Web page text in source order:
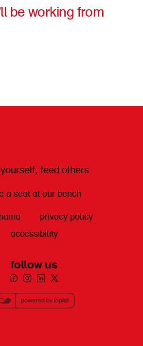
be working from
feed others
a seat at our bench
privacy policy
accessibility
follow us